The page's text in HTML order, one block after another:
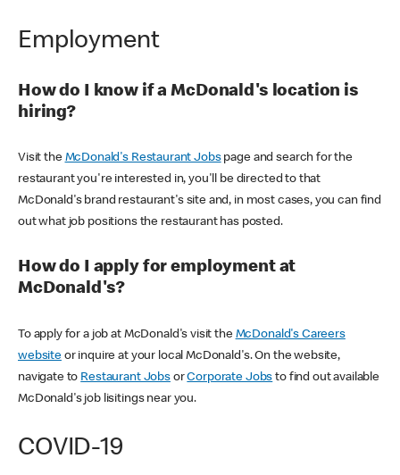
Employment
How do I know if a McDonald's location is
hiring?
Visit the McDonald's Restaurant Jobspage and search for the
restaurant you're interested in, you'll be directed to that
McDonald's brand restaurant's site and, in most cases, you can find
out what job positions the restaurant has posted.
How do I apply for employment at
McDonald's?
To apply for a job at McDonald's visit the McDonald's Careers
websiteor inquire at your local McDonald's. On the website,
navigate to Restaurant JobsorCorporate Jobs to find out available
McDonald's job lisitings near you.
COVID-19